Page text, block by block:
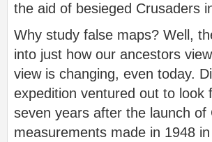
the aid of besieged Crusaders
Why study false maps? Well,
into just how our ancestors
view is changing, even today.
expedition ventured out to
seven years after the launch
measurements made in 1948